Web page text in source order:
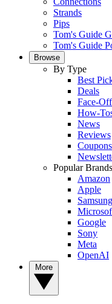
Strands
Pips
Tom's Guide
Tom's Guide
Browse
By Type
Best
Deals
Face-
How-
News
Reviews
Coupons
Popular Brands
Amazon
Apple
Samsung
Google
Sony
Meta
OpenAI